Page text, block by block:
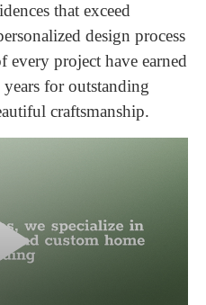
that exceed
design process
every project have earned
for outstanding
craftsmanship.